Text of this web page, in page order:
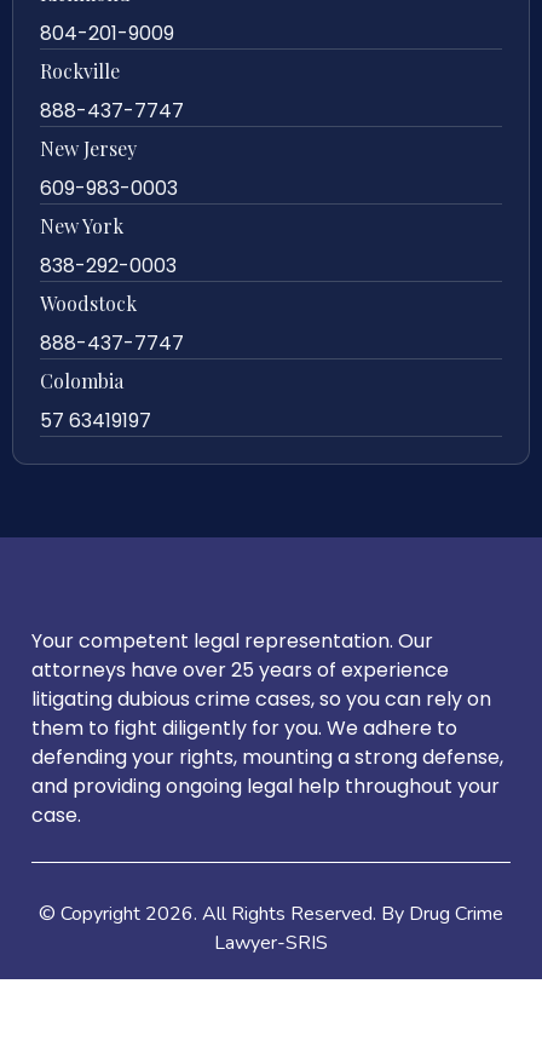
804-201-9009
Rockville
888-437-7747
New Jersey
609-983-0003
New York
838-292-0003
Woodstock
888-437-7747
Colombia
57 63419197
Your competent legal representation. Our
attorneys have over 25 years of experience
litigating dubious crime cases, so you can rely on
them to fight diligently for you. We adhere to
defending your rights, mounting a strong defense,
and providing ongoing legal help throughout your
case.
© Copyright 2026. All Rights Reserved. By Drug Crime
Lawyer-SRIS